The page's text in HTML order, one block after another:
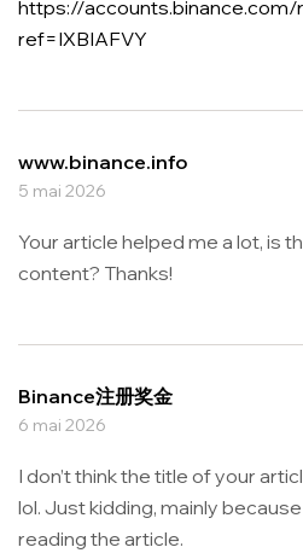
https://
ref=IXBIAFVY
www.binance.info
5 mai 2026
Your article helped me a lot, is
content? Thanks!
Binance注册奖金
6 mai 2026
I don’t think the title of your
lol. Just kidding, mainly
reading the article.